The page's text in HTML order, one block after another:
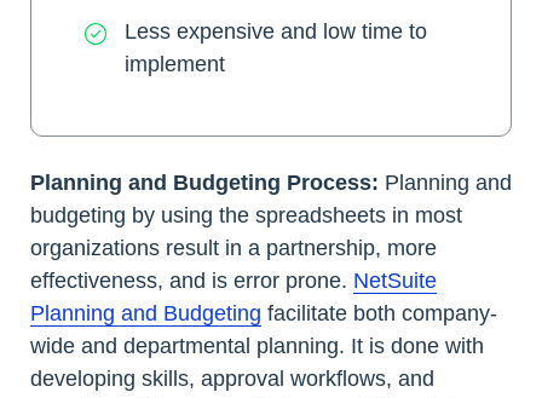
Less expensive and low time to
implement
Planning and Budgeting Process: Planning and
budgeting by using the spreadsheets in most
organizations result in a partnership, more
effectiveness, and is error prone. NetSuite
Planning and Budgeting facilitate both company-
wide and departmental planning. It is done with
developing skills, approval workflows, and